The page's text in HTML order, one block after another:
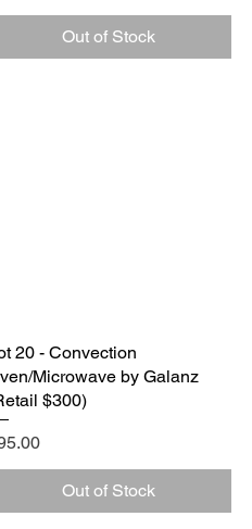
Out of Stock
Quick View
20 - Convection
Microwave by Galanz
$300)
Out of Stock